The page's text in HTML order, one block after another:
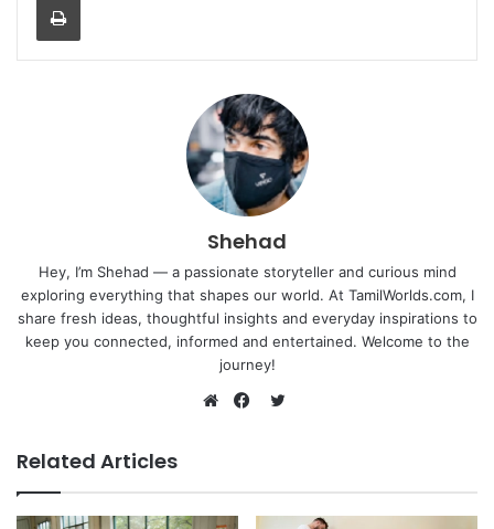
Shehad
Hey, I’m Shehad — a passionate storyteller and curious mind
exploring everything that shapes our world. At TamilWorlds.com, I
share fresh ideas, thoughtful insights and everyday inspirations to
keep you connected, informed and entertained. Welcome to the
journey!
Related Articles